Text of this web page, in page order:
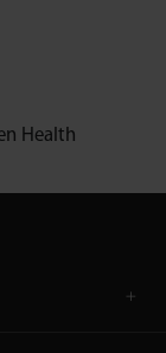
Health